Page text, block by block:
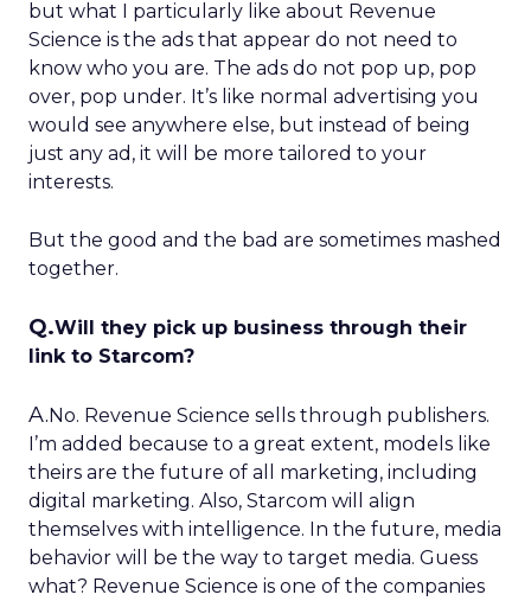
but what I particularly like about Revenue
Science is the ads that appear do not need to
know who you are. The ads do not pop up, pop
over, pop under. It’s like normal advertising you
would see anywhere else, but instead of being
just any ad, it will be more tailored to your
interests.
But the good and the bad are sometimes mashed
together.
Q.Will they pick up business through their
link to Starcom?
A.No. Revenue Science sells through publishers.
I’m added because to a great extent, models like
theirs are the future of all marketing, including
digital marketing. Also, Starcom will align
themselves with intelligence. In the future, media
behavior will be the way to target media. Guess
what? Revenue Science is one of the companies